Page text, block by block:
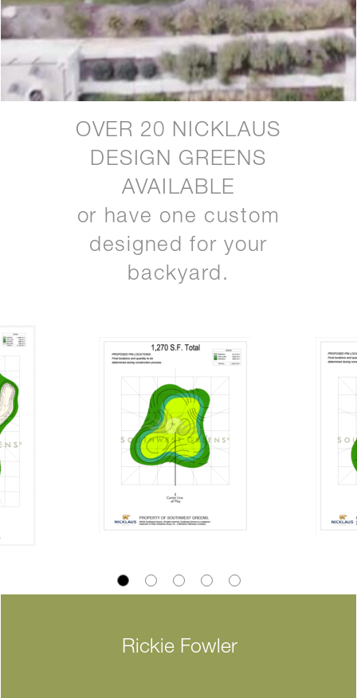
OVER 20 NICKLAUS
DESIGN GREENS
AVAILABLE
or have one custom
designed for your
backyard.
Rickie Fowler